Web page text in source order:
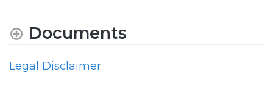
Documents
Legal Disclaimer